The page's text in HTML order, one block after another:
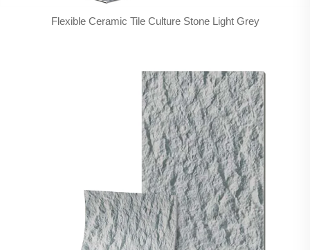
Flexible Ceramic Tile Culture Stone Light Grey